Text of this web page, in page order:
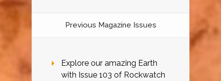
Previous Magazine Issues
Explore our amazing Earth
with Issue 103 of Rockwatch